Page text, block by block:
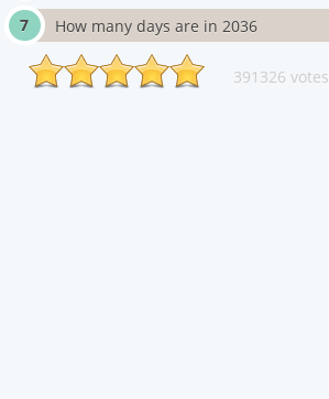
How many days are in 2036
391326 votes